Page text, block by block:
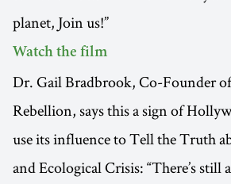
planet, Join us!”
Watch the film
Dr. Gail Bradbrook, Co-Founder
Rebellion, says this a sign of
use its influence to Tell the Truth
and Ecological Crisis: “There’s still